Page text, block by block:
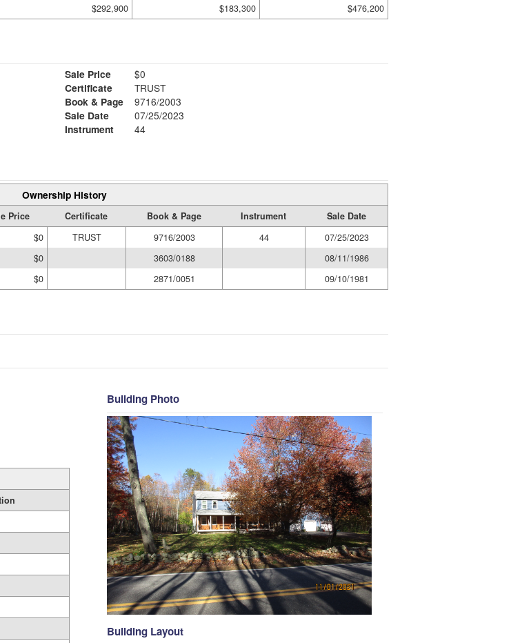
$292,900 $183,300 $476,200
Sale Price
$0
Certificate
TRUST
Book & Page
9716/2003
Sale Date
07/25/2023
Instrument
44
Ownership History
Price Certificate Book & Page Instrument
Sale Date
$0 TRUST 9716/2003 44
07/25/2023
$0 3603/0188
08/11/1986
$0 2871/0051 09/10/1981
Building Photo
Building Layout